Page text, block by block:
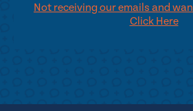
Not receiving our emails and
Click Here